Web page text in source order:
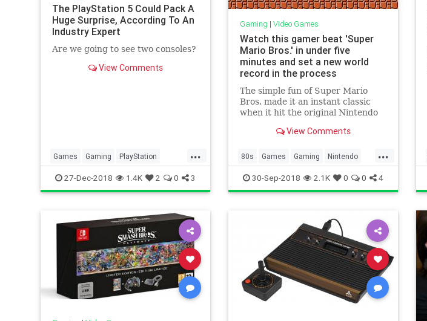
The PlayStation 5 Could Pack A
Huge Surprise, According To An
Industry Expert
Are we going to see two consoles?
View Comments
...
Games Gaming PlayStation
PlayStation5 Sony Tech
Technology VideoGames
27-Dec-2018 1.4K 2 0 3
Gaming | Video Games
Watch this gamer beat 'Super
Mario Bros.' in under five
minutes and set a new world
record in the process
The simple fun of Super Mario
Bros. made it an instant classic
when it hit the original Nintendo
players dedicated to beating the
turned it into a sweet science.
Yesterday one gamer managed to
set
View Comments
...
80s Games Gaming Nintendo
Nostalgia SuperMario
SuperMarioBros VideoGames
30-Sep-2018 2.1K 0 0 4